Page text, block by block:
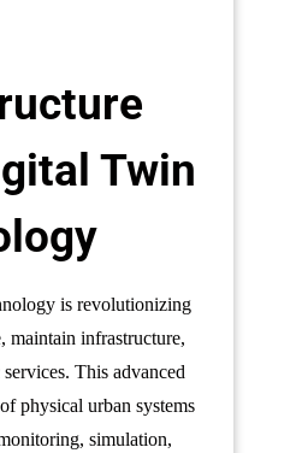
Twin
is revolutionizing
maintain infrastructure,
This advanced
physical urban systems
simulation,